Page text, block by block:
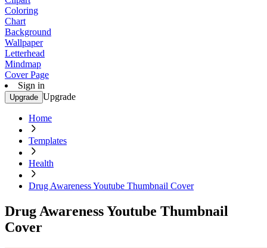
Coloring
Chart
Background
Wallpaper
Letterhead
Mindmap
Cover Page
Sign in
Upgrade Upgrade
Home
Templates
Health
Drug Awareness Youtube Thumbnail Cover
Drug Awareness Youtube Thumbnail
Cover